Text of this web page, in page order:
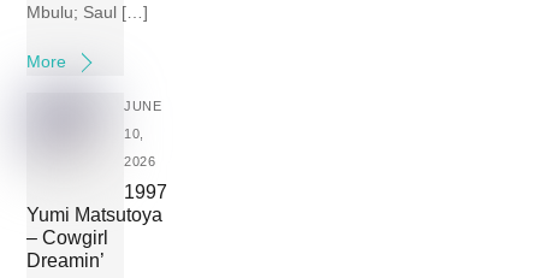
Mbulu; Saul […]
More
JUNE
10,
2026
1997
Yumi Matsutoya
– Cowgirl
Dreamin’